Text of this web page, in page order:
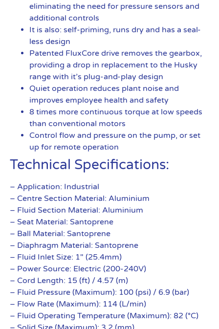
eliminating the need for pressure sensors and
additional controls
It is also: self-priming, runs dry and has a seal-
less design
Patented FluxCore drive removes the gearbox,
providing a drop in replacement to the Husky
range with it’s plug-and-play design
Quiet operation reduces plant noise and
improves employee health and safety
8 times more continuous torque at low speeds
than conventional motors
Control flow and pressure on the pump, or set
up for remote operation
Technical Specifications:
– Application: Industrial
– Centre Section Material: Aluminium
– Fluid Section Material: Aluminium
– Seat Material: Santoprene
– Ball Material: Santoprene
– Diaphragm Material: Santoprene
– Fluid Inlet Size: 1″ (25.4mm)
– Power Source: Electric (200-240V)
– Cord Length: 15 (ft) / 4.57 (m)
– Fluid Pressure (Maximum): 100 (psi) / 6.9 (bar)
– Flow Rate (Maximum): 114 (L/min)
– Fluid Operating Temperature (Maximum): 82 (°C)